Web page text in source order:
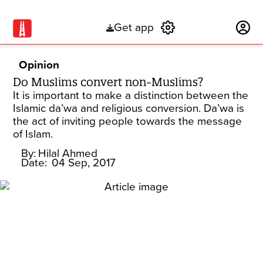
Get app
Opinion
Do Muslims convert non-Muslims?
It is important to make a distinction between the
Islamic da’wa and religious conversion. Da’wa is
the act of inviting people towards the message
of Islam.
By: Hilal Ahmed
Date: 04 Sep, 2017